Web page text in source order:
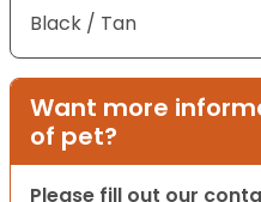
Black / Tan
Want more
of pet?
Please fill out our